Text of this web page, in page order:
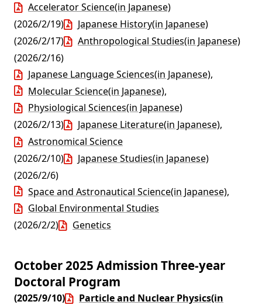
Accelerator Science(in Japanese)
(2026/2/19)
Japanese History(in Japanese)
(2026/2/17)
Anthropological Studies(in Japanese)
(2026/2/16)
Japanese Language Sciences(in Japanese),
Molecular Science(in Japanese),
Physiological Sciences(in Japanese)
(2026/2/13)
Japanese Literature(in Japanese),
Astronomical Science
(2026/2/10)
Japanese Studies(in Japanese)
(2026/2/6)
Space and Astronautical Science(in Japanese),
Global Environmental Studies
(2026/2/2)
Genetics
October 2025 Admission Three-year
Doctoral Program
(2025/9/10)
Particle and Nuclear Physics(in